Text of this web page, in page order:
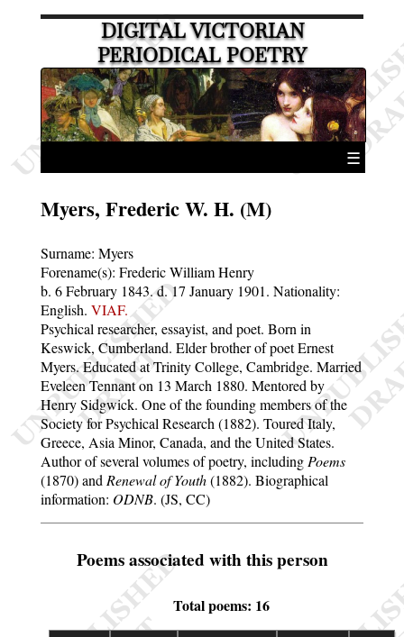
DIGITAL VICTORIAN
PERIODICAL POETRY
☰
Myers, Frederic W. H. (M)
Surname: Myers
Forename(s): Frederic William Henry
b. 6 February 1843.d. 17 January 1901. Nationality:
English. VIAF.
Psychical researcher, essayist, and poet. Born in
Keswick, Cumberland. Elder brother of poet Ernest
Myers. Educated at Trinity College, Cambridge. Married
Eveleen Tennant on 13 March 1880. Mentored by
Henry Sidgwick. One of the founding members of the
Society for Psychical Research (1882). Toured Italy,
Greece, Asia Minor, Canada, and the United States.
Author of several volumes of poetry, including Poems
(1870) and Renewal of Youth(1882). Biographical
information: ODNB. (JS, CC)
Poems associated with this person
Total poems: 16